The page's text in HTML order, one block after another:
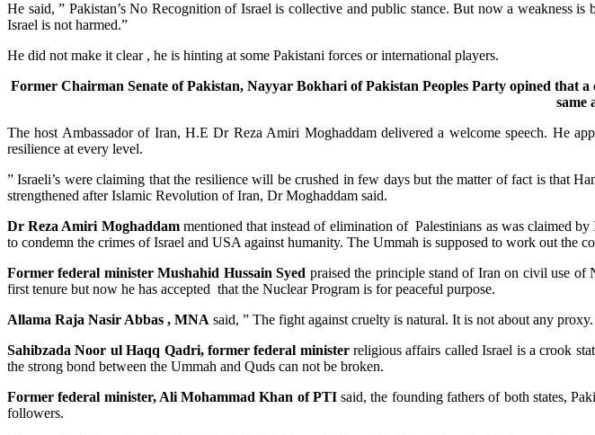
He said, ” Pakistan’s No Recognition of Israel is collective and public stance. But now a weakness
Israel is not harmed.”
He did not make it clear , he is hinting at some Pakistani forces or international players.
Former Chairman Senate of Pakistan, Nayyar Bokhari of Pakistan Peoples Party opined that
same
The host Ambassador of Iran, H.E Dr Reza Amiri Moghaddam delivered a welcome speech. He
resilience at every level.
” Israeli’s were claiming that the resilience will be crushed in few days but the matter of fact is that
strengthened after Islamic Revolution of Iran, Dr Moghaddam said.
Dr Reza Amiri Moghaddammentioned that instead of elimination of Palestinians as was claimed
to condemn the crimes of Israel and USA against humanity. The Ummah is supposed to work out the
Former federal minister Mushahid Hussain Syed praised the principle stand of Iran on civil use of
first tenure but now he has accepted that the Nuclear Program is for peaceful purpose.
Allama Raja Nasir Abbas , MNA said, ” The fight against cruelty is natural. It is not about any
Sahibzada Noor ul Haqq Qadri, former federal ministerreligious affairs called Israel is a crook
the strong bond between the Ummah and Quds can not be broken.
Former federal minister, Ali Mohammad Khan of PTIsaid, the founding fathers of both states,
followers.